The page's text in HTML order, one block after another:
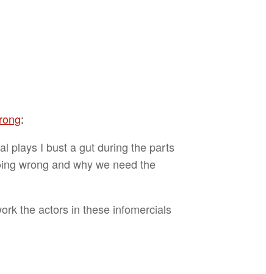
:
plays I bust a gut during the parts
wrong and why we need the
the actors in these infomercials